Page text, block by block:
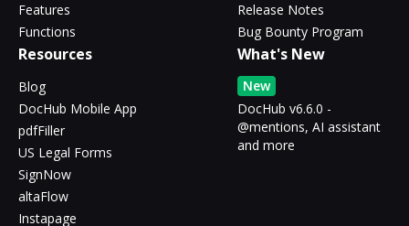
Features
Functions
Release Notes
Bug Bounty Program
Resources
Blog
DocHub Mobile App
pdfFiller
US Legal Forms
SignNow
altaFlow
Instapage
What's New
New
DocHub v6.6.0 -
@mentions, AI assistant
and more